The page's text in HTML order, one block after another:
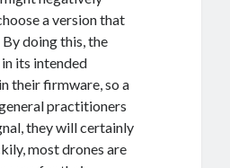
a version that
doing this, the
its intended
their firmware, so a
practitioners
they will certainly
most drones are